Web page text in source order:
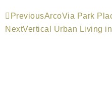
PreviousArcoVia Park
NextVertical Urban Living